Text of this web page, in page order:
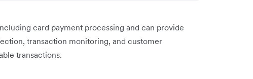
card payment processing and can provide
transaction monitoring, and customer
transactions.